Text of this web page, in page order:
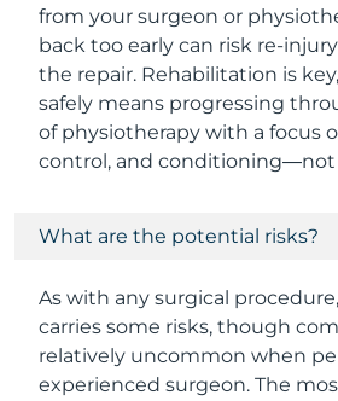
from your surgeon or
back too early can risk re-
the repair. Rehabilitation is
safely means progressing
of physiotherapy with a focus
control, and conditioning—not
What are the potential risks?
As with any surgical
carries some risks, though
relatively uncommon when
experienced surgeon. The